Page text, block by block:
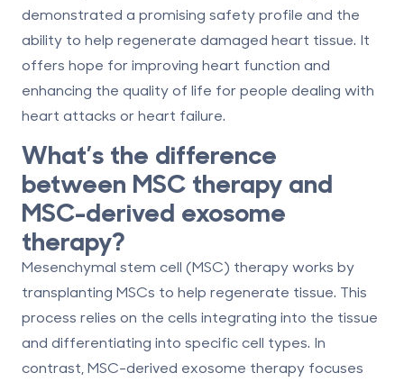
demonstrated a promising safety profile and the
ability to help regenerate damaged heart tissue. It
offers hope for improving heart function and
enhancing the quality of life for people dealing with
heart attacks or heart failure.
What’s the difference
between MSC therapy and
MSC-derived exosome
therapy?
Mesenchymal stem cell (MSC) therapy works by
transplanting MSCs to help regenerate tissue. This
process relies on the cells integrating into the tissue
and differentiating into specific cell types. In
contrast, MSC-derived exosome therapy focuses